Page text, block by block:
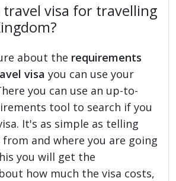
travel visa for travelling
about the requirements
visa you can use your
you can use an up-to-
tool to search if you
It's as simple as telling
and where you are going
you will get the
how much the visa costs,